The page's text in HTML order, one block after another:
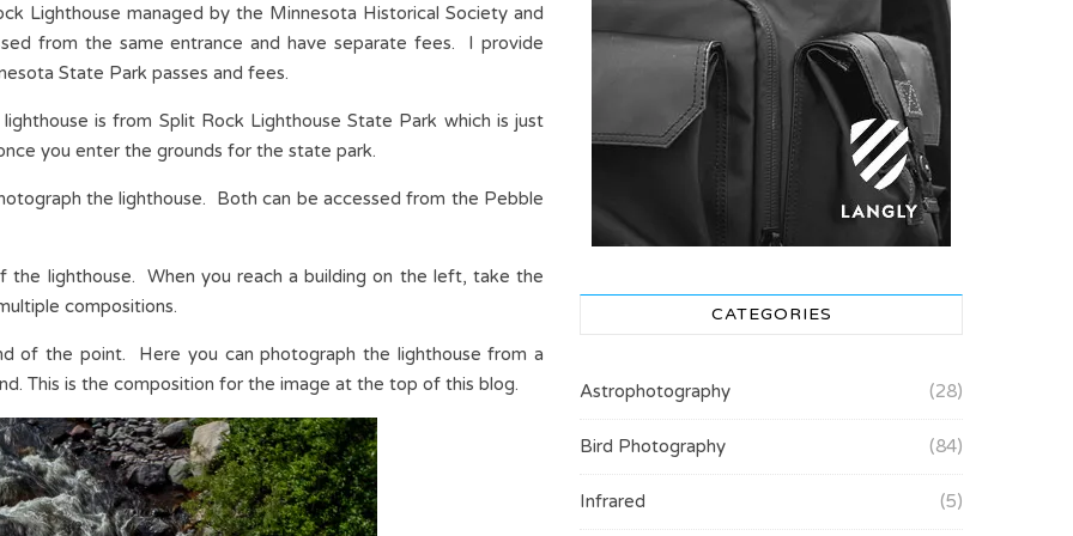
Lighthouse managed by the Minnesota Historical Society and
from the same entrance and have separate fees. I provide
State Park passes and fees.
is from Split Rock Lighthouse State Park which is just
you enter the grounds for the state park.
the lighthouse. Both can be accessed from the Pebble
lighthouse. When you reach a building on the left, take the
compositions.
of the point. Here you can photograph the lighthouse from a
This is the composition for the image at the top of this blog.
CATEGORIES
Astrophotography (28)
Bird Photography (84)
Infrared (5)